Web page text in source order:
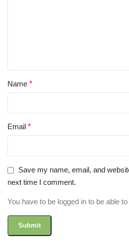
Name *
Email *
Save my name, email, and
next time I comment.
You have to be logged in to be able